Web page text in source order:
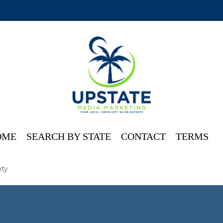
SEARCH BY STATE CONTACT TERMS